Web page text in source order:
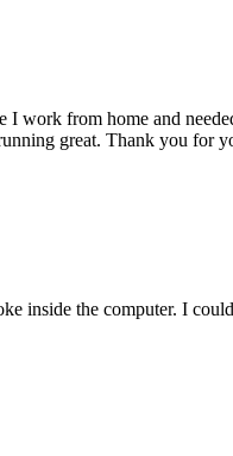
work from home and
great. Thank you for
inside the computer. I